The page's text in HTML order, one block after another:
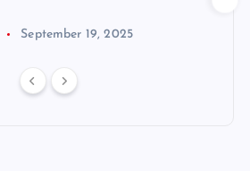
September 19, 2025